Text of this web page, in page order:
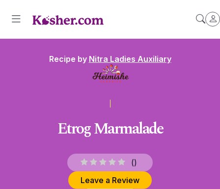
Recipe by Nitra Ladies Auxiliary
Etrog Marmalade
()
Leave a Review